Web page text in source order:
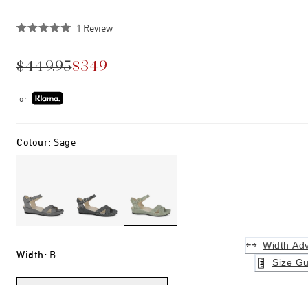
of
5
1 ReviewClick
$449.95$349
or
Colour: Sage
Width: B
Width
Size